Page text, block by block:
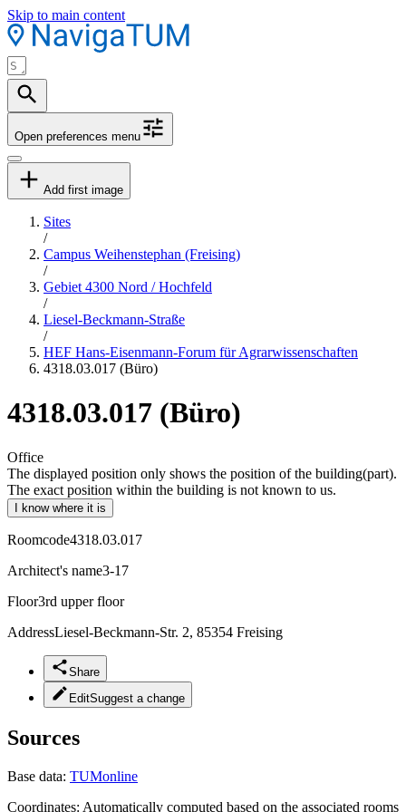
Skip to main content
Open preferences menu
Add first image
Sites
/
Campus Weihenstephan (Freising)
/
Gebiet 4300 Nord / Hochfeld
/
Liesel-Beckmann-Straße
/
HEF Hans-Eisenmann-Forum für Agrarwissenschaften
4318.03.017 (Büro)
4318.03.017 (Büro)
Office
The displayed position only shows the position of the building(part).
The exact position within the building is not known to us.
I know where it is
Roomcode4318.03.017
Architect's name3-17
Floor3rd upper floor
AddressLiesel-Beckmann-Str. 2, 85354 Freising
Share
EditSuggest a change
Sources
Base data: TUMonline
Coordinates: Automatically computed based on the associated rooms